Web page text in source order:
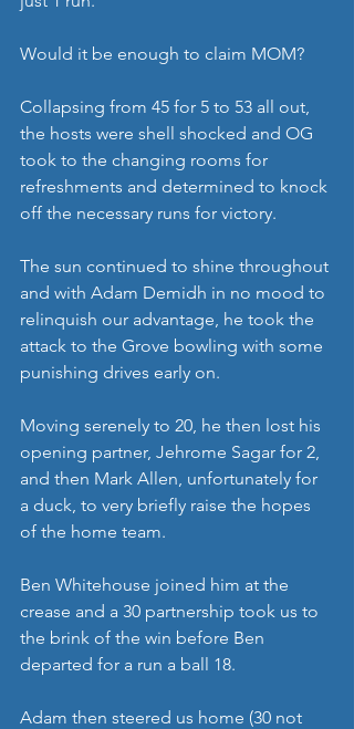
Would it be enough to claim MOM?
Collapsing from 45 for 5 to 53 all out,
the hosts were shell shocked and OG
took to the changing rooms for
refreshments and determined to knock
off the necessary runs for victory.
The sun continued to shine throughout
and with Adam Demidh in no mood to
relinquish our advantage, he took the
attack to the Grove bowling with some
punishing drives early on.
Moving serenely to 20, he then lost his
opening partner, Jehrome Sagar for 2,
and then Mark Allen, unfortunately for
a duck, to very briefly raise the hopes
of the home team.
Ben Whitehouse joined him at the
crease and a 30 partnership took us to
the brink of the win before Ben
departed for a run a ball 18.
Adam then steered us home (30 not